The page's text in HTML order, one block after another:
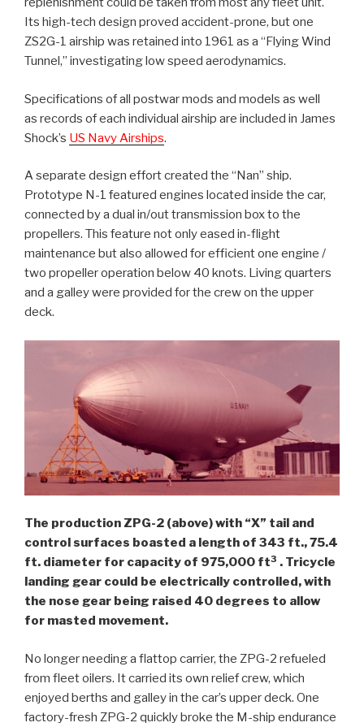
Its high-tech design proved accident-prone, but one
ZS2G-1 airship was retained into 1961 as a “Flying Wind
Tunnel,” investigating low speed aerodynamics.
Specifications of all postwar mods and models as well
as records of each individual airship are included in James
Shock’s US Navy Airships.
A separate design effort created the “Nan” ship.
Prototype N-1 featured engines located inside the car,
connected by a dual in/out transmission box to the
propellers. This feature not only eased in-flight
maintenance but also allowed for efficient one engine /
two propeller operation below 40 knots. Living quarters
and a galley were provided for the crew on the upper
deck.
The production ZPG-2 (above) with “X” tail and
control surfaces boasted a length of 343 ft., 75.4
ft. diameter for capacity of 975,000 ft3 . Tricycle
landing gear could be electrically controlled, with
the nose gear being raised 40 degrees to allow
for masted movement.
No longer needing a flattop carrier, the ZPG-2 refueled
from fleet oilers. It carried its own relief crew, which
enjoyed berths and galley in the car’s upper deck. One
factory-fresh ZPG-2 quickly broke the M-ship endurance